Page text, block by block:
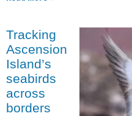
Tracking
Ascension
Island’s
seabirds
across
borders